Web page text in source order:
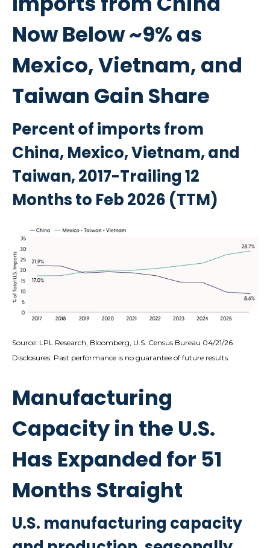
Now Below ~9% as
Mexico, Vietnam, and
Taiwan Gain Share
Percent of imports from
China, Mexico, Vietnam, and
Taiwan, 2017-Trailing 12
Months to Feb 2026 (TTM)
Source: LPL Research, Bloomberg, U.S. Census Bureau 04/21/26
Disclosures: Past performance is no guarantee of future results.
Manufacturing
Capacity in the U.S.
Has Expanded for 51
Months Straight
U.S. manufacturing capacity